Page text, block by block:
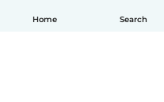
Home Search